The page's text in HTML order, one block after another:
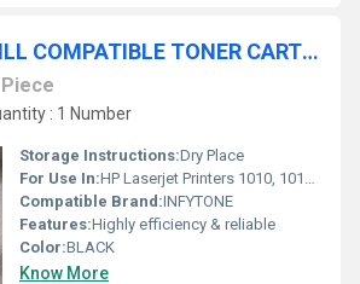
12A EASY REFILL COMPATIBLE TONER CARTRIDGE
Piece
: 1 Number
Storage Instructions:Dry Place
For Use In:HP Laserjet Printers 1010, 1012, 1018, 1020, 1022, 3050, 3052, M1005, M1319F MFP Black Ink Cartridge
Compatible Brand:INFYTONE
Features:Highly efficiency & reliable
Color:BLACK
Know More